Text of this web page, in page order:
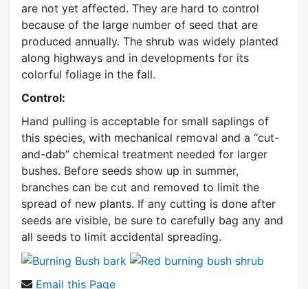
are not yet affected. They are hard to control
because of the large number of seed that are
produced annually. The shrub was widely planted
along highways and in developments for its
colorful foliage in the fall.
Control:
Hand pulling is acceptable for small saplings of
this species, with mechanical removal and a “cut-
and-dab” chemical treatment needed for larger
bushes. Before seeds show up in summer,
branches can be cut and removed to limit the
spread of new plants. If any cutting is done after
seeds are visible, be sure to carefully bag any and
all seeds to limit accidental spreading.
Email this Page